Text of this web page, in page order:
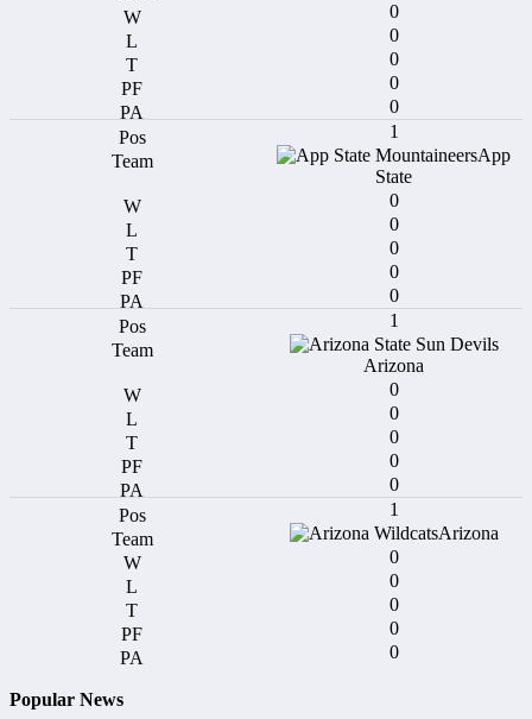
0
0
0
0
0
1
App
State
0
0
0
0
0
1
Arizona
0
0
0
0
0
1
Arizona
0
0
0
0
0
Popular News